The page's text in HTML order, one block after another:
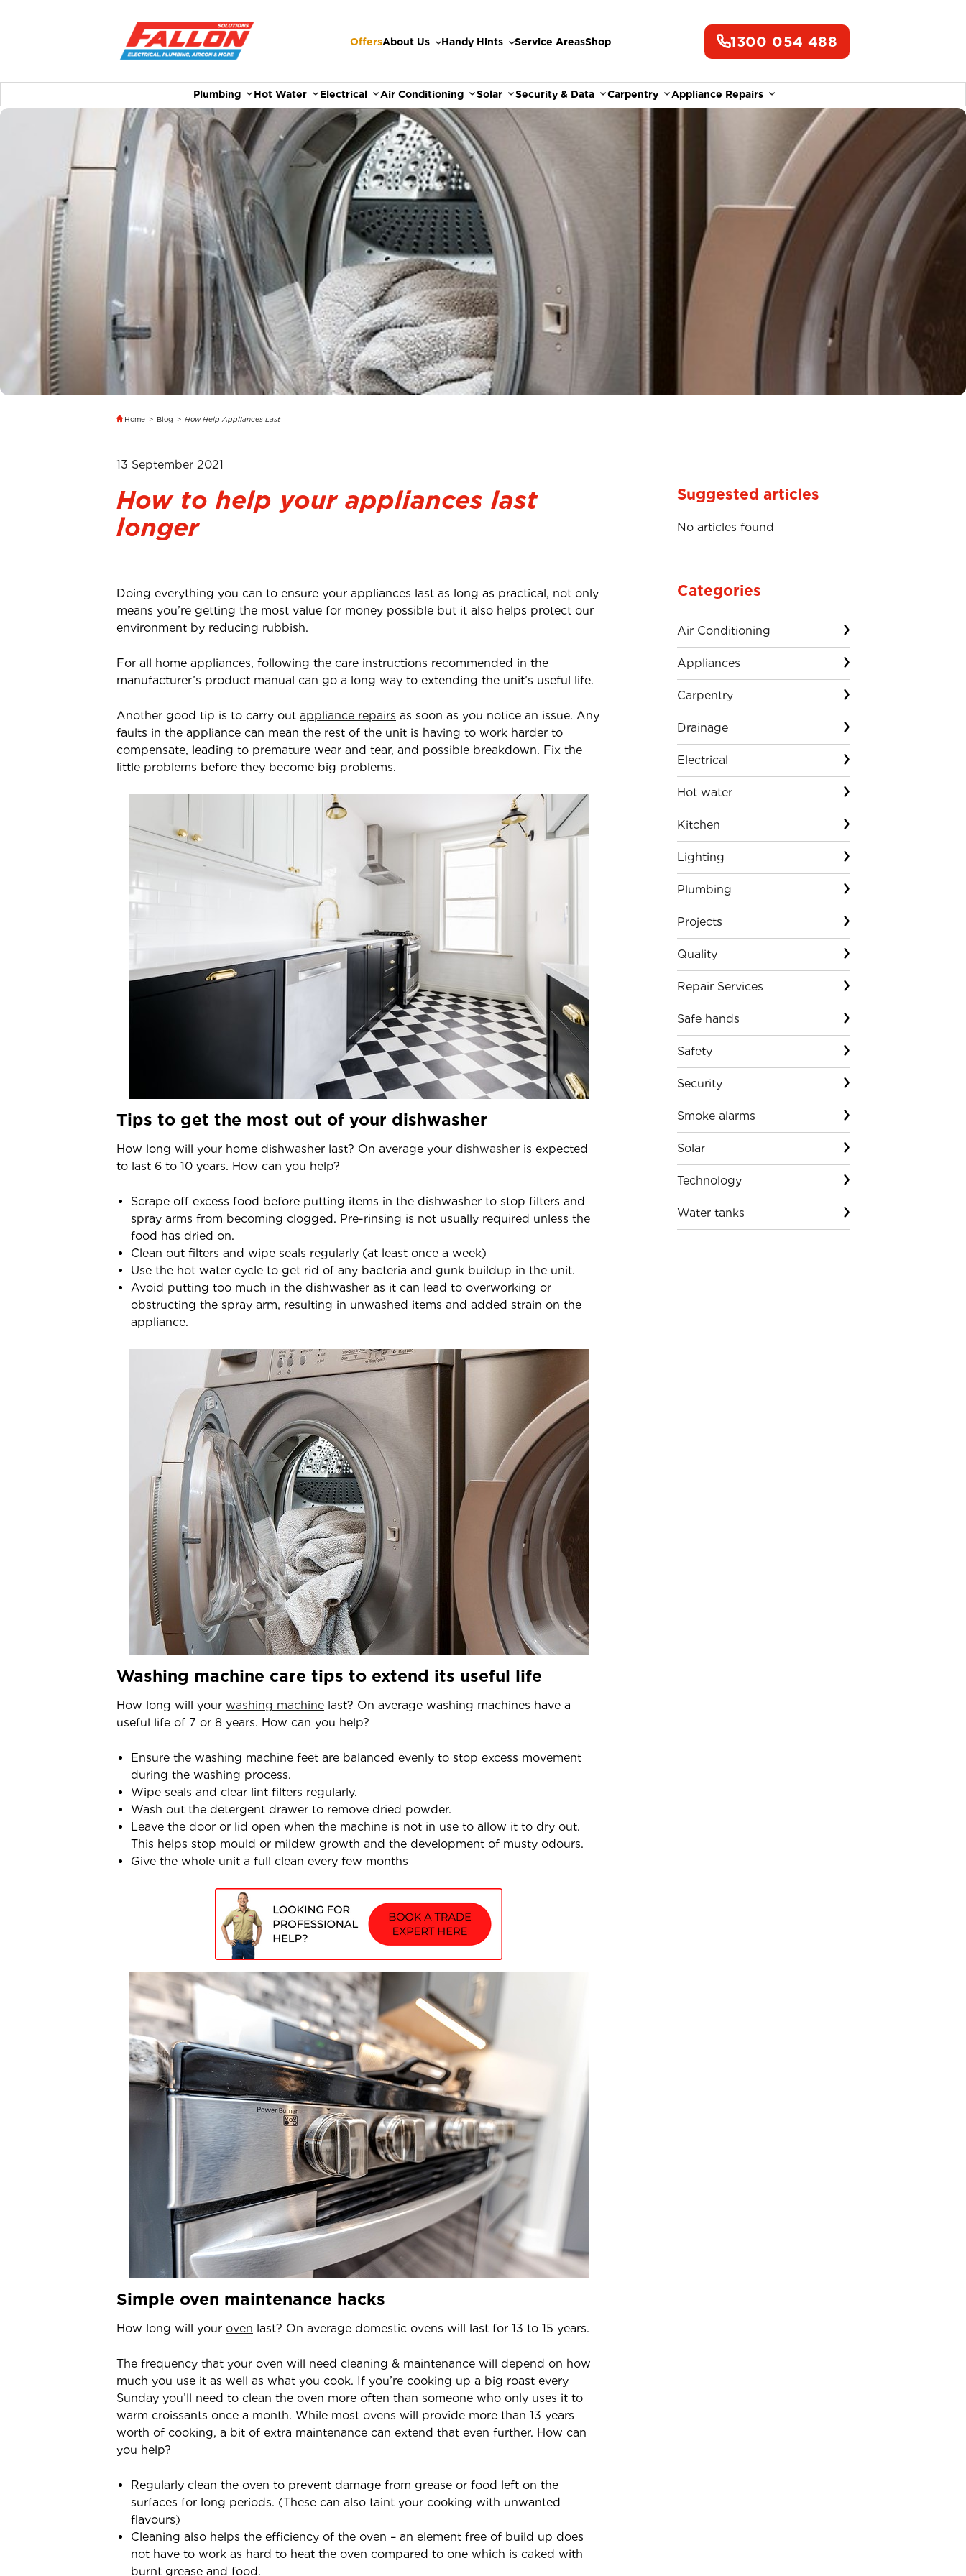
OffersAbout Us Handy Hints Service AreasShop 1300 054 488
Plumbing Hot Water Electrical Air Conditioning Solar Security & Data Carpentry Appliance Repairs
Home > Blog > How Help Appliances Last
13 September 2021
How to help your appliances last
longer
Doing everything you can to ensure your appliances last as long as practical, not only
means you’re getting the most value for money possible but it also helps protect our
environment by reducing rubbish.
For all home appliances, following the care instructions recommended in the
manufacturer’s product manual can go a long way to extending the unit’s useful life.
Another good tip is to carry out appliance repairs as soon as you notice an issue. Any
faults in the appliance can mean the rest of the unit is having to work harder to
compensate, leading to premature wear and tear, and possible breakdown. Fix the
little problems before they become big problems.
Tips to get the most out of your dishwasher
How long will your home dishwasher last? On average your dishwasher is expected
to last 6 to 10 years. How can you help?
Scrape off excess food before putting items in the dishwasher to stop filters and
spray arms from becoming clogged. Pre-rinsing is not usually required unless the
food has dried on.
Clean out filters and wipe seals regularly (at least once a week)
Use the hot water cycle to get rid of any bacteria and gunk buildup in the unit.
Avoid putting too much in the dishwasher as it can lead to overworking or
obstructing the spray arm, resulting in unwashed items and added strain on the
appliance.
Washing machine care tips to extend its useful life
How long will your washing machine last? On average washing machines have a
useful life of 7 or 8 years. How can you help?
Ensure the washing machine feet are balanced evenly to stop excess movement
during the washing process.
Wipe seals and clear lint filters regularly.
Wash out the detergent drawer to remove dried powder.
Leave the door or lid open when the machine is not in use to allow it to dry out.
This helps stop mould or mildew growth and the development of musty odours.
Give the whole unit a full clean every few months
Simple oven maintenance hacks
How long will your oven last? On average domestic ovens will last for 13 to 15 years.
The frequency that your oven will need cleaning & maintenance will depend on how
much you use it as well as what you cook. If you’re cooking up a big roast every
Sunday you’ll need to clean the oven more often than someone who only uses it to
warm croissants once a month. While most ovens will provide more than 13 years
worth of cooking, a bit of extra maintenance can extend that even further. How can
you help?
Regularly clean the oven to prevent damage from grease or food left on the
surfaces for long periods. (These can also taint your cooking with unwanted
flavours)
Cleaning also helps the efficiency of the oven – an element free of build up does
not have to work as hard to heat the oven compared to one which is caked with
burnt grease and food.
Suggested articles
No articles found
Categories
Air Conditioning
Appliances
Carpentry
Drainage
Electrical
Hot water
Kitchen
Lighting
Plumbing
Projects
Quality
Repair Services
Safe hands
Safety
Security
Smoke alarms
Solar
Technology
Water tanks